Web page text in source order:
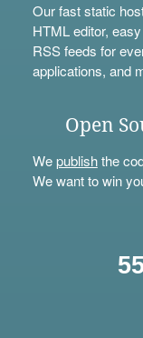
Our fast static
HTML editor,
RSS feeds for
applications, and
Open
Wepublishthe
We want to win